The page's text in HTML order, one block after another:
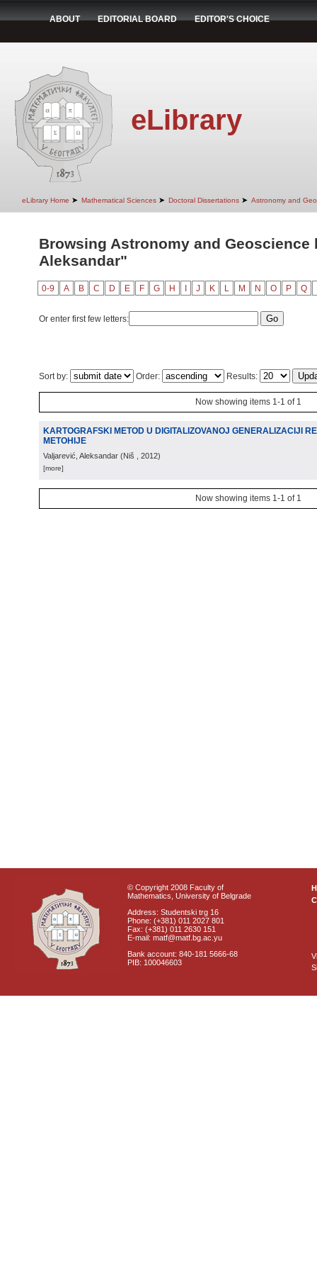
ABOUT EDITORIAL BOARD EDITOR'S CHOICE
eLibrary
eLibrary Home ➤ Mathematical Sciences ➤ Doctoral Dissertations ➤ Astronomy and
Browsing Astronomy and
Aleksandar"
0-9 A B C D E F G H J K L M N O P Q
Or enter first few letters:
Sort by: Order: Results:
Now showing items 1-1 of 1
KARTOGRAFSKI METOD U DIGITALIZOVANOJ GENERALIZACIJI
METOHIJE
Valjarević, Aleksandar (Niš , 2012)
[more]
Now showing items 1-1 of 1
© Copyright 2008 Faculty of
Mathematics, University of Belgrade
Address: Studentski trg 16
Phone: (+381) 011 2027 801
Fax: (+381) 011 2630 151
E-mail: matf@matf.bg.ac.yu
Bank account: 840-181 5666-68
PIB: 100046603